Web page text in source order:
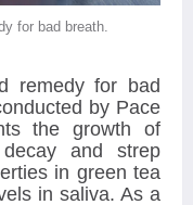
for bad breath.
remedy for bad
by Pace
the growth of
and strep
in green tea
in saliva. As a